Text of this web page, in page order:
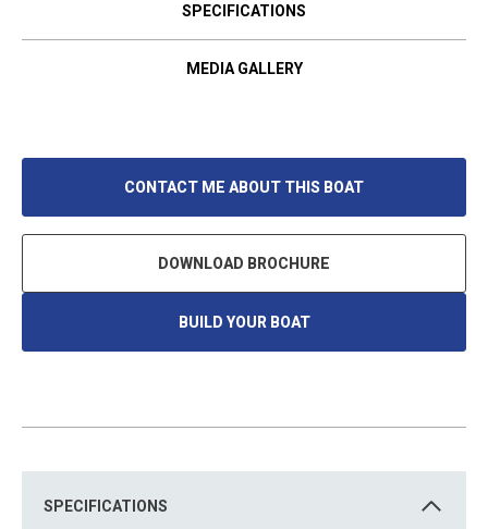
SPECIFICATIONS
MEDIA GALLERY
CONTACT ME ABOUT THIS BOAT
DOWNLOAD BROCHURE
BUILD YOUR BOAT
O
SPECIFICATIONS